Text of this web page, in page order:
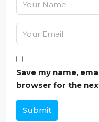
Save my name,
browser for the
Submit